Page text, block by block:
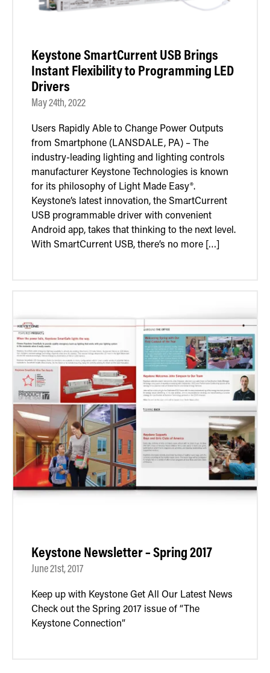
Keystone SmartCurrent USB Brings
Instant Flexibility to Programming LED
Drivers
May 24th, 2022
Users Rapidly Able to Change Power Outputs
from Smartphone (LANSDALE, PA) – The
industry-leading lighting and lighting controls
manufacturer Keystone Technologies is known
for its philosophy of Light Made Easy®.
Keystone’s latest innovation, the SmartCurrent
USB programmable driver with convenient
Android app, takes that thinking to the next level.
With SmartCurrent USB, there’s no more […]
Keystone Newsletter – Spring 2017
June 21st, 2017
Keep up with Keystone Get All Our Latest News
Check out the Spring 2017 issue of “The
Keystone Connection”